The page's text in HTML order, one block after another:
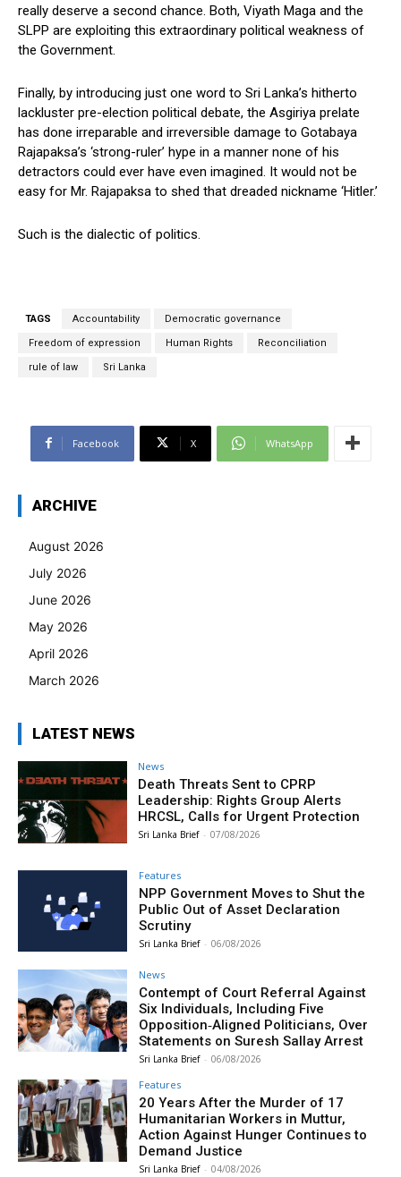
really deserve a second chance. Both, Viyath Maga and the
SLPP are exploiting this extraordinary political weakness of
the Government.
Finally, by introducing just one word to Sri Lanka’s hitherto
lackluster pre-election political debate, the Asgiriya prelate
has done irreparable and irreversible damage to Gotabaya
Rajapaksa’s ‘strong-ruler’ hype in a manner none of his
detractors could ever have even imagined. It would not be
easy for Mr. Rajapaksa to shed that dreaded nickname ‘Hitler.’
Such is the dialectic of politics.
TAGS Accountability Democratic governance
Freedom of expression Human Rights Reconciliation
rule of law Sri Lanka
Facebook X WhatsApp
ARCHIVE
August 2026
July 2026
June 2026
May 2026
April 2026
March 2026
LATEST NEWS
News
Death Threats Sent to CPRP
Leadership: Rights Group Alerts
HRCSL, Calls for Urgent Protection
Sri Lanka Brief - 07/08/2026
Features
NPP Government Moves to Shut the
Public Out of Asset Declaration
Scrutiny
Sri Lanka Brief - 06/08/2026
News
Contempt of Court Referral Against
Six Individuals, Including Five
Opposition‑Aligned Politicians, Over
Statements on Suresh Sallay Arrest
Sri Lanka Brief - 06/08/2026
Features
20 Years After the Murder of 17
Humanitarian Workers in Muttur,
Action Against Hunger Continues to
Demand Justice
Sri Lanka Brief - 04/08/2026